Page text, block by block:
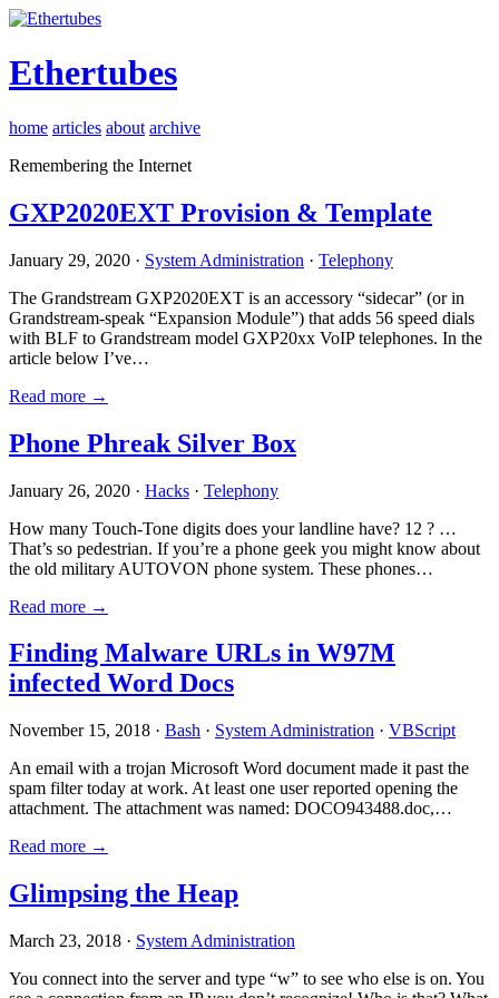
Ethertubes
home articles about archive
Remembering the Internet
GXP2020EXT Provision & Template
January 29, 2020 · System Administration · Telephony
The Grandstream GXP2020EXT is an accessory “sidecar” (or in
Grandstream-speak “Expansion Module”) that adds 56 speed dials
with BLF to Grandstream model GXP20xx VoIP telephones. In the
article below I’ve…
Read more →
Phone Phreak Silver Box
January 26, 2020 · Hacks · Telephony
How many Touch-Tone digits does your landline have? 12 ? …
That’s so pedestrian. If you’re a phone geek you might know about
the old military AUTOVON phone system. These phones…
Read more →
Finding Malware URLs in W97M
infected Word Docs
November 15, 2018 · Bash · System Administration · VBScript
An email with a trojan Microsoft Word document made it past the
spam filter today at work. At least one user reported opening the
attachment. The attachment was named: DOCO943488.doc,…
Read more →
Glimpsing the Heap
March 23, 2018 · System Administration
You connect into the server and type “w” to see who else is on. You